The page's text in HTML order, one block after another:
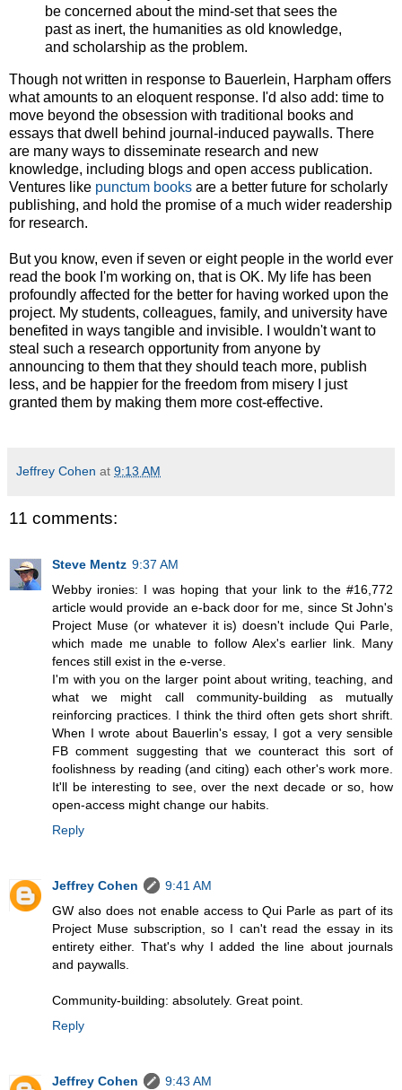
be concerned about the mind-set that sees the
past as inert, the humanities as old knowledge,
and scholarship as the problem.
Though not written in response to Bauerlein, Harpham offers
what amounts to an eloquent response. I'd also add: time to
move beyond the obsession with traditional books and
essays that dwell behind journal-induced paywalls. There
are many ways to disseminate research and new
knowledge, including blogs and open access publication.
Ventures like punctum books are a better future for scholarly
publishing, and hold the promise of a much wider readership
for research.
But you know, even if seven or eight people in the world ever
read the book I'm working on, that is OK. My life has been
profoundly affected for the better for having worked upon the
project. My students, colleagues, family, and university have
benefited in ways tangible and invisible. I wouldn't want to
steal such a research opportunity from anyone by
announcing to them that they should teach more, publish
less, and be happier for the freedom from misery I just
granted them by making them more cost-effective.
Jeffrey Cohen at 9:13 AM
11 comments:
Steve Mentz 9:37 AM
Webby ironies: I was hoping that your link to the #16,772
article would provide an e-back door for me, since St John's
Project Muse (or whatever it is) doesn't include Qui Parle,
which made me unable to follow Alex's earlier link. Many
fences still exist in the e-verse.
I'm with you on the larger point about writing, teaching, and
what we might call community-building as mutually
reinforcing practices. I think the third often gets short shrift.
When I wrote about Bauerlin's essay, I got a very sensible
FB comment suggesting that we counteract this sort of
foolishness by reading (and citing) each other's work more.
It'll be interesting to see, over the next decade or so, how
open-access might change our habits.
Reply
Jeffrey Cohen
9:41 AM
GW also does not enable access to Qui Parle as part of its
Project Muse subscription, so I can't read the essay in its
entirety either. That's why I added the line about journals
and paywalls.
Community-building: absolutely. Great point.
Reply
Jeffrey Cohen
9:43 AM